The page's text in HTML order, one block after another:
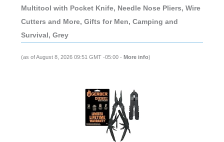
Multitool with Pocket Knife, Needle Nose Pliers, Wire
Cutters and More, Gifts for Men, Camping and
Survival, Grey
(as of August 8, 2026 09:51 GMT -05:00 - More info)